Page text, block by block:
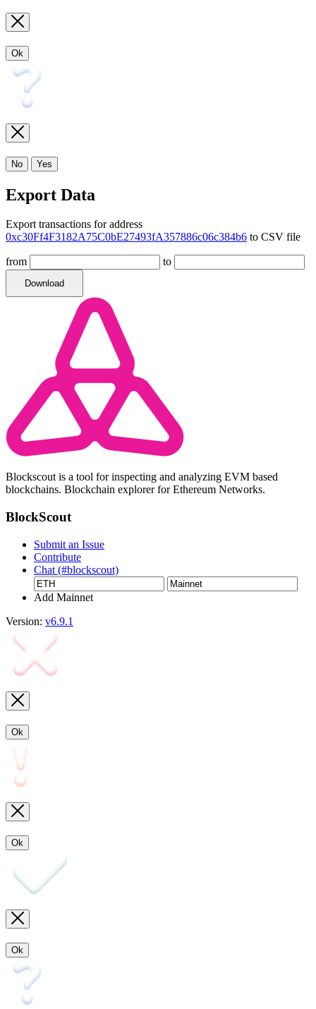
Ok
No Yes
Export Data
Export transactions for address
0xc30Ff4F3182A75C0bE27493fA357886c06c384b6 to CSV file
from to
Download
Blockscout is a tool for inspecting and analyzing EVM based
blockchains. Blockchain explorer for Ethereum Networks.
BlockScout
Submit an Issue
Contribute
Chat (#blockscout)
Add Mainnet
Version: v6.9.1
Ok
Ok
Ok